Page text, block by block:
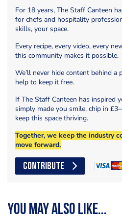
For 18 years, The Staff Canteen
for chefs and hospitality
skills, your space.
Every recipe, every video, every
this community makes it possible.
We’ll never hide content behind
help to keep it free.
If The Staff Canteen has inspired
simply made you smile, chip in
keep this space thriving.
Together, we keep the industry
move forward.
CONTRIBUTE
You may also like...